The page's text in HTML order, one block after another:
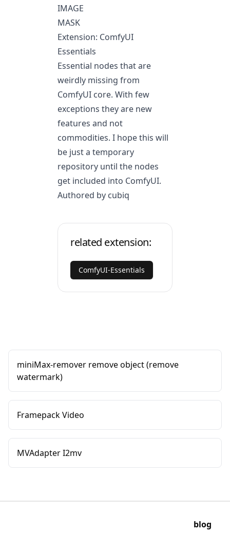
IMAGE
MASK
Extension: ComfyUI
Essentials
Essential nodes that are
weirdly missing from
ComfyUI core. With few
exceptions they are new
features and not
commodities. I hope this will
be just a temporary
repository until the nodes
get included into ComfyUI.
Authored by cubiq
related extension:
ComfyUI-Essentials
miniMax-remover remove object (remove
watermark)
Framepack Video
MVAdapter I2mv
blog